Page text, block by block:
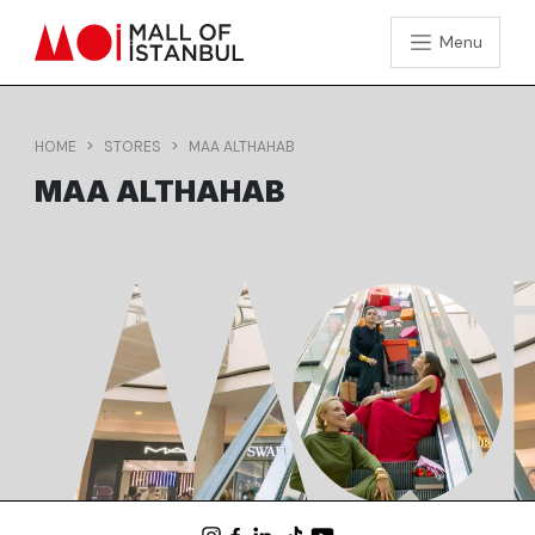
Menu
HOME STORES MAA ALTHAHAB
MAA ALTHAHAB